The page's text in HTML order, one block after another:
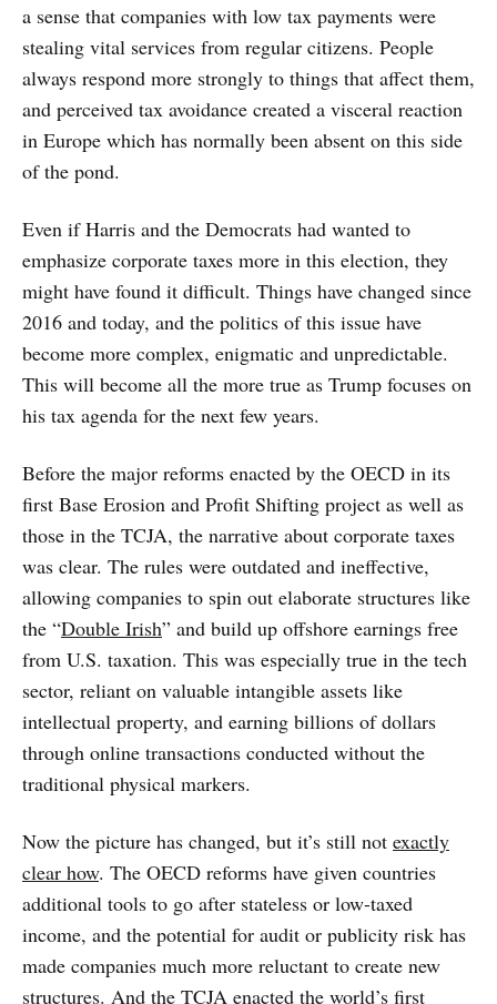
a sense that companies with low tax payments were
stealing vital services from regular citizens. People
always respond more strongly to things that affect them,
and perceived tax avoidance created a visceral reaction
in Europe which has normally been absent on this side
of the pond.
Even if Harris and the Democrats had wanted to
emphasize corporate taxes more in this election, they
might have found it difficult. Things have changed since
2016 and today, and the politics of this issue have
become more complex, enigmatic and unpredictable.
This will become all the more true as Trump focuses on
his tax agenda for the next few years.
Before the major reforms enacted by the OECD in its
first Base Erosion and Profit Shifting project as well as
those in the TCJA, the narrative about corporate taxes
was clear. The rules were outdated and ineffective,
allowing companies to spin out elaborate structures like
the “Double Irish” and build up offshore earnings free
from U.S. taxation. This was especially true in the tech
sector, reliant on valuable intangible assets like
intellectual property, and earning billions of dollars
through online transactions conducted without the
traditional physical markers.
Now the picture has changed, but it’s still not exactly
clear how. The OECD reforms have given countries
additional tools to go after stateless or low-taxed
income, and the potential for audit or publicity risk has
made companies much more reluctant to create new
structures. And the TCJA enacted the world’s first